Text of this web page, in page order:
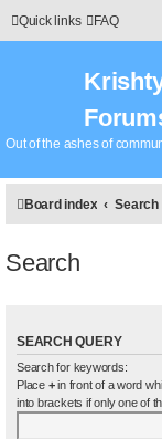
Quick links FAQ
Out of the ashes of
Board index Search
Search
SEARCH QUERY
Search for keywords:
Place +in front of a word
into brackets if only one of